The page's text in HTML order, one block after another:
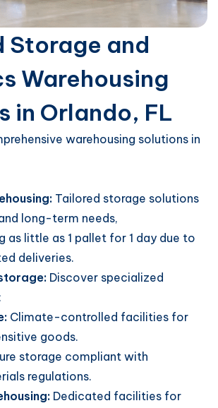
Storage and
Warehousing
in Orlando, FL
warehousing solutions in
Tailored storage solutions
long-term needs,
as little as 1 pallet for 1 day due to
deliveries.
Discover specialized
Climate-controlled facilities for
goods.
storage compliant with
regulations.
Dedicated facilities for